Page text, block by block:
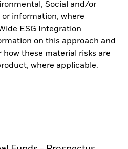
Social and/or
or information, where
ESG Integration
on this approach and
these material risks are
where applicable.